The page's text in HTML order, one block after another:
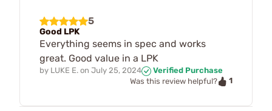
5
Good LPK
Everything seems in spec and works
great. Good value in a LPK
by LUKE E. on July 25, 2024
Verified Purchase
Was this review helpful?
1